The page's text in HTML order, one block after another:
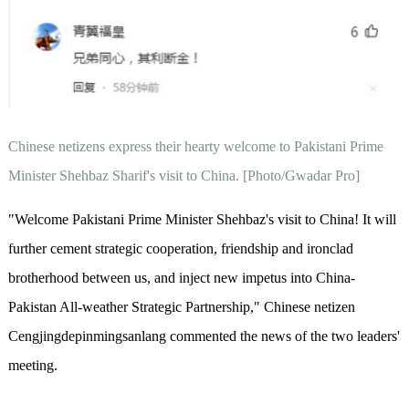
Chinese netizens express their hearty welcome to Pakistani Prime
Minister Shehbaz Sharif's visit to China. [Photo/Gwadar Pro]
"Welcome Pakistani Prime Minister Shehbaz's visit to China! It will
further cement strategic cooperation, friendship and ironclad
brotherhood between us, and inject new impetus into China-
Pakistan All-weather Strategic Partnership," Chinese netizen
Cengjingdepinmingsanlang commented the news of the two leaders'
meeting.